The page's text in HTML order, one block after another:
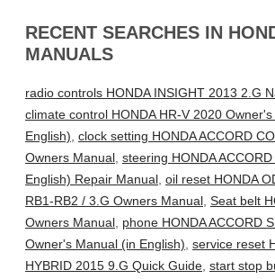
RECENT SEARCHES IN
MANUALS
radio controls HONDA INSIGHT 2013 2.G
climate control HONDA HR-V 2020
English), clock setting HONDA ACCORD
Owners Manual, steering HONDA
English) Repair Manual, oil reset HONDA
RB1-RB2 / 3.G Owners Manual, Seat belt
Owners Manual, phone HONDA ACCORD
Owner's Manual (in English), service reset
HYBRID 2015 9.G Quick Guide, start stop